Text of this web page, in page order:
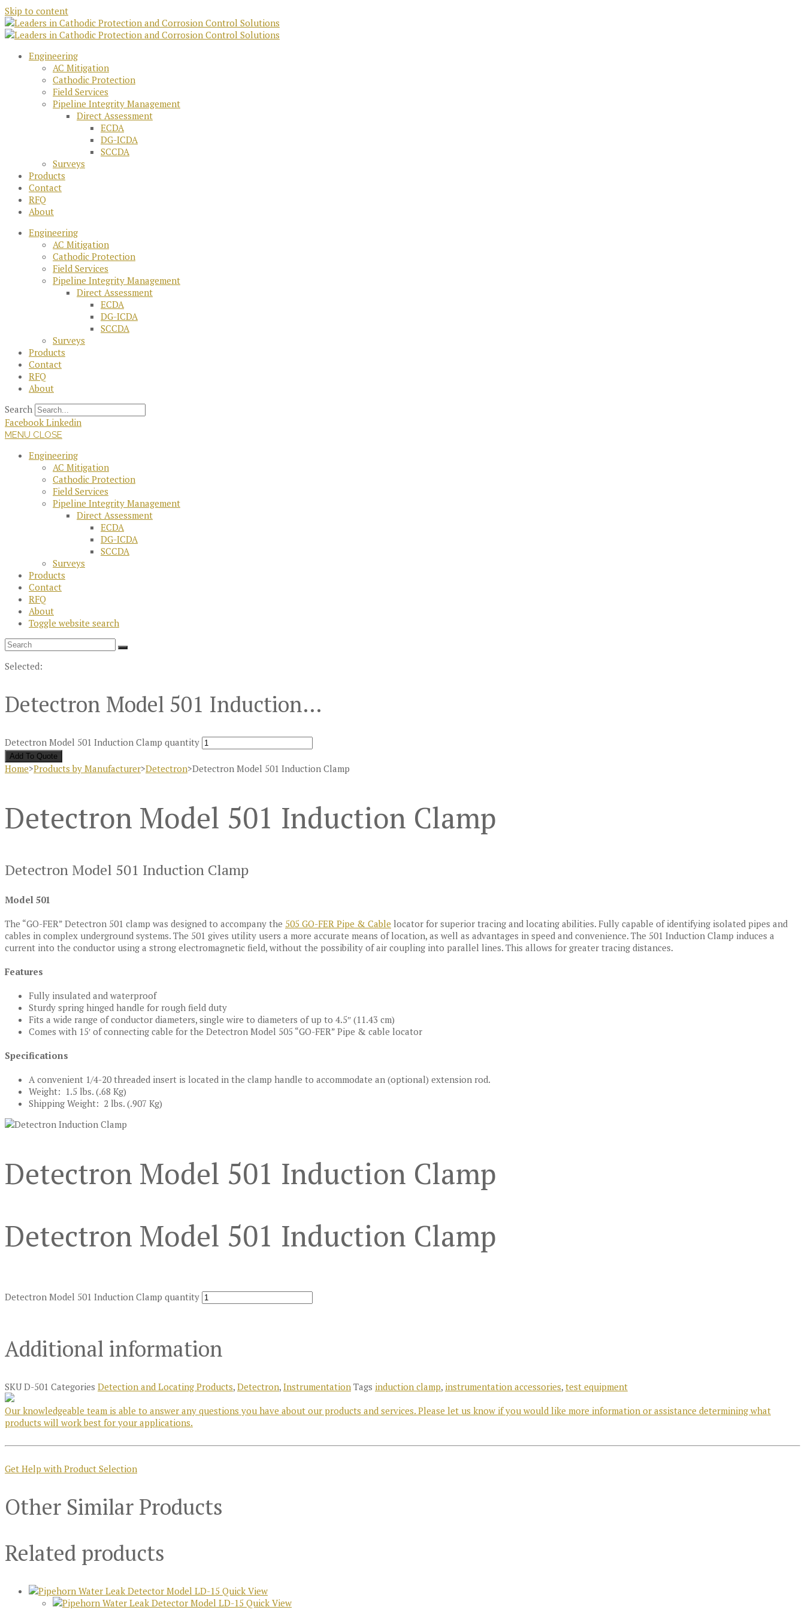
Skip to content
Engineering
AC Mitigation
Cathodic Protection
Field Services
Pipeline Integrity Management
Direct Assessment
ECDA
DG-ICDA
SCCDA
Surveys
Products
Contact
RFQ
About
Engineering
AC Mitigation
Cathodic Protection
Field Services
Pipeline Integrity Management
Direct Assessment
ECDA
DG-ICDA
SCCDA
Surveys
Products
Contact
RFQ
About
Search
Facebook Linkedin
MENU CLOSE
Engineering
AC Mitigation
Cathodic Protection
Field Services
Pipeline Integrity Management
Direct Assessment
ECDA
DG-ICDA
SCCDA
Surveys
Products
Contact
RFQ
About
Toggle website search
Selected:
Detectron Model 501 Induction…
Detectron Model 501 Induction Clamp quantity
Add To Quote
Home>Products by Manufacturer>Detectron>Detectron Model 501 Induction Clamp
Detectron Model 501 Induction Clamp
Detectron Model 501 Induction Clamp
Model 501
The “GO-FER” Detectron 501 clamp was designed to accompany the 505 GO-FER Pipe & Cable locator for superior tracing and locating abilities. Fully capable of identifying isolated pipes and
cables in complex underground systems. The 501 gives utility users a more accurate means of location, as well as advantages in speed and convenience. The 501 Induction Clamp induces a
current into the conductor using a strong electromagnetic field, without the possibility of air coupling into parallel lines. This allows for greater tracing distances.
Features
Fully insulated and waterproof
Sturdy spring hinged handle for rough field duty
Fits a wide range of conductor diameters, single wire to diameters of up to 4.5″ (11.43 cm)
Comes with 15′ of connecting cable for the Detectron Model 505 “GO-FER” Pipe & cable locator
Specifications
A convenient 1/4-20 threaded insert is located in the clamp handle to accommodate an (optional) extension rod.
Weight: 1.5 lbs. (.68 Kg)
Shipping Weight: 2 lbs. (.907 Kg)
Detectron Model 501 Induction Clamp
Detectron Model 501 Induction Clamp
Detectron Model 501 Induction Clamp quantity
Additional information
SKUD-501 Categories Detection and Locating Products, Detectron, Instrumentation Tags induction clamp, instrumentation accessories, test equipment
Our knowledgeable team is able to answer any questions you have about our products and services. Please let us know if you would like more information or assistance determining what
products will work best for your applications.
Get Help with Product Selection
Other Similar Products
Related products
Quick View
Quick View